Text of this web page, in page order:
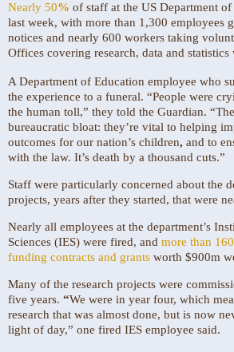
Nearly 50% of staff at the US Department
last week, with more than 1,300 employees
notices and nearly 600 workers taking
Offices covering research, data and statistics
A Department of Education employee who
the experience to a funeral. “People were
the human toll,” they told the Guardian.
bureaucratic bloat: they’re vital to helping
outcomes for our nation’s children, and to
with the law. It’s death by a thousand cuts.”
Staff were particularly concerned about the
projects, years after they started, that were
Nearly all employees at the department’s
Sciences (IES) were fired, and more than
funding contracts and grants worth $900m
Many of the research projects were
five years. “We were in year four, which
research that was almost done, but is now
light of day,” one fired IES employee said.